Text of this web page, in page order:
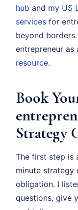
hub and my US
services for
beyond
entrepreneur as
resource.
Book
Strategy
The first step is
minute strategy
obligation. I
questions, give